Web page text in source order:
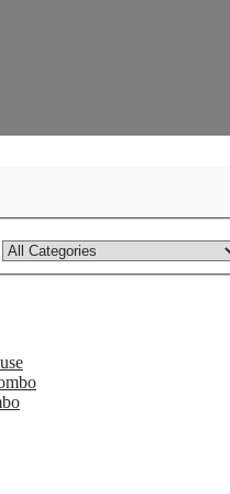
by
category: